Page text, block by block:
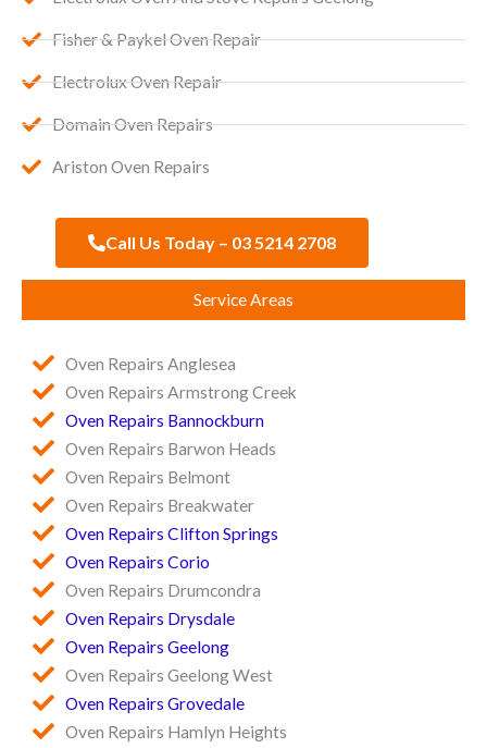
Fisher & Paykel Oven Repair
Electrolux Oven Repair
Domain Oven Repairs
Ariston Oven Repairs
Call Us Today – 03 5214 2708
Service Areas
Oven Repairs Anglesea
Oven Repairs Armstrong Creek
Oven Repairs Bannockburn
Oven Repairs Barwon Heads
Oven Repairs Belmont
Oven Repairs Breakwater
Oven Repairs Clifton Springs
Oven Repairs Corio
Oven Repairs Drumcondra
Oven Repairs Drysdale
Oven Repairs Geelong
Oven Repairs Geelong West
Oven Repairs Grovedale
Oven Repairs Hamlyn Heights